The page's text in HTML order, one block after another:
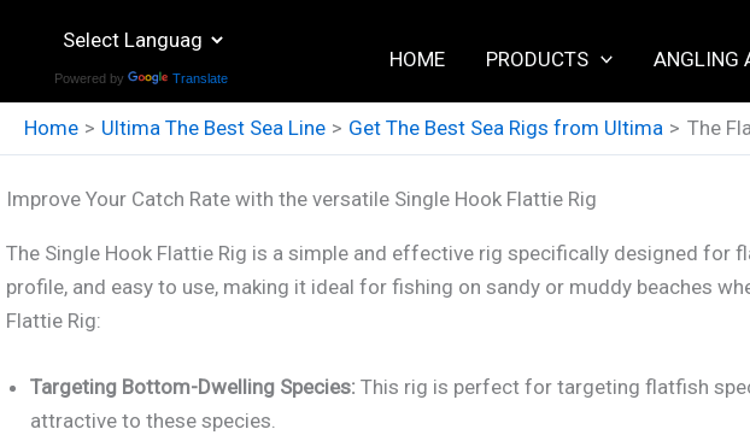
contentPowered by Translate
HOME PRODUCTS ANGLING
Home Ultima The Best Sea Line Get The Best Sea Rigs from Ultima The
Improve Your Catch Rate with the versatile Single Hook Flattie Rig
The Single Hook Flattie Rig is a simple and effective rig specifically designed
profile, and easy to use, making it ideal for fishing on sandy or muddy beaches
Flattie Rig:
Targeting Bottom-Dwelling Species: This rig is perfect for targeting flatfish
attractive to these species.